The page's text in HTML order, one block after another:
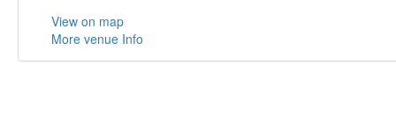
View on map
More venue Info